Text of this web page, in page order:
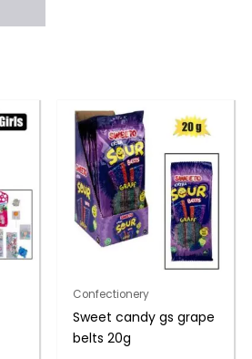
Confectionery
Sweet candy gs grape
belts 20g